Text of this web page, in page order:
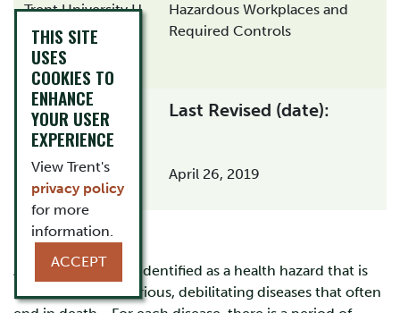
Trent University H
& S Program -
Asbestos
Hazardous Workplaces and
Required Controls
Document Type: Last Revised (date):
April 26, 2019
Summary:
Asbestos has been identified as a health hazard that is
linked to several serious, debilitating diseases that often
THIS SITE
USES
COOKIES TO
ENHANCE
YOUR USER
EXPERIENCE
View Trent's
privacy policy
for more
information.
ACCEPT